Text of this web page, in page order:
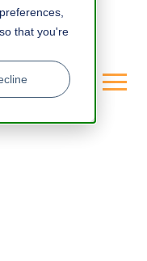
that you're